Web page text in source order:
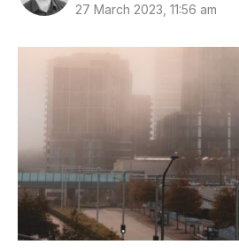
27 March 2023, 11:56 am